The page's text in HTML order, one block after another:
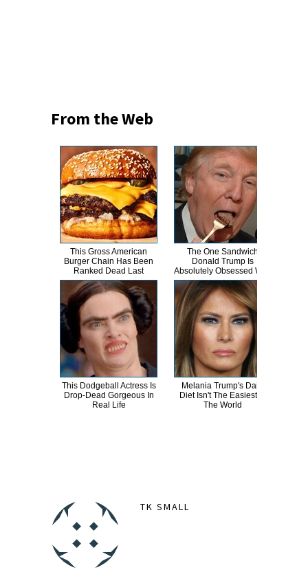
From the Web
This Gross American
Burger Chain Has Been
Ranked Dead Last
The One Sandwich
Donald Trump Is
Absolutely Obsessed With
This Dodgeball Actress Is
Drop-Dead Gorgeous In
Real Life
Melania Trump's Daily
Diet Isn't The Easiest In
The World
TK SMALL